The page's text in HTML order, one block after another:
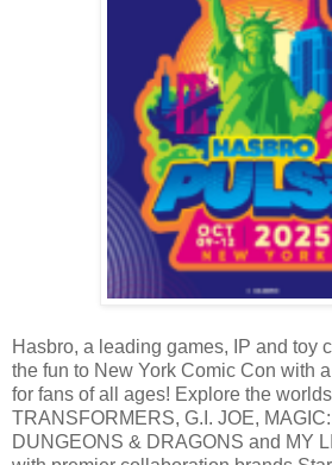
Hasbro, a leading games, IP and toy
the fun to New York Comic Con with
for fans of all ages! Explore the
TRANSFORMERS, G.I. JOE,
DUNGEONS & DRAGONS and MY